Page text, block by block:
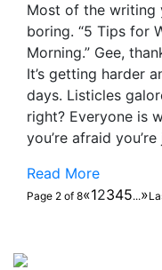
Most of the writing
boring. “5 Tips for
Morning.” Gee,
It’s getting harder
days. Listicles
right? Everyone is
you’re afraid
Read More
Page 2 of 8«12345...»